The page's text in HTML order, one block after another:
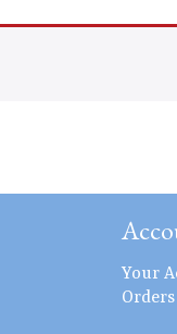
Your
Orders